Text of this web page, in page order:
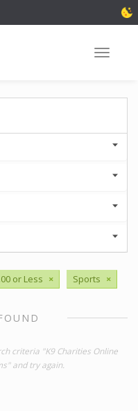
Toggle
or Less × Sports ×
criteria "K9 Charities Online
and try again.